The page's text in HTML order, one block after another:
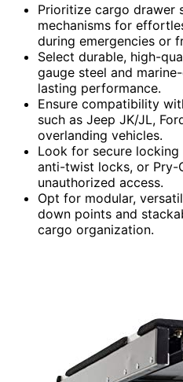
Prioritize cargo drawer
mechanisms for
during emergencies or
Select durable, high-
gauge steel and
lasting performance.
Ensure compatibility
such as Jeep JK/JL,
overlanding vehicles.
Look for secure
anti-twist locks, or Pry-
unauthorized access.
Opt for modular,
down points and
cargo organization.